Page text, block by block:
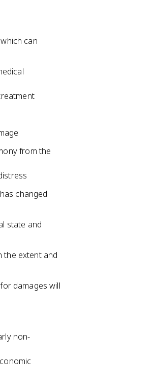
can
from the
changed
state and
the extent and
damages will
non-